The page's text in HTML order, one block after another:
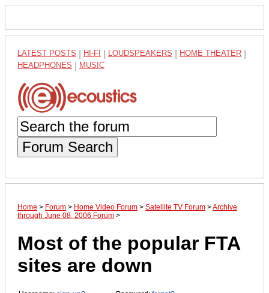
LATEST POSTS HI-FI LOUDSPEAKERS HOME THEATER
HEADPHONES MUSIC
Forum Search
Home > Forum > Home Video Forum > Satellite TV Forum >Archive
through June 08, 2006 Forum >
Most of the popular FTA
sites are down